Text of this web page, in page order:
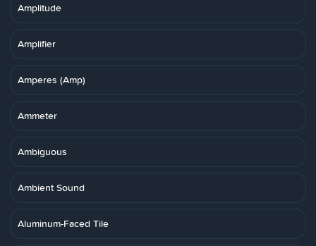
Amplitude
Amplifier
Amperes (Amp)
Ammeter
Ambiguous
Ambient Sound
Aluminum-Faced Tile